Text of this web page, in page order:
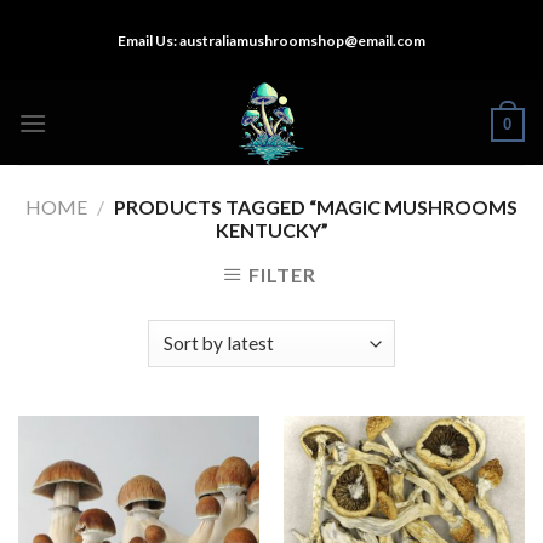
Email Us:australiamushroomshop@email.com
0
HOME / PRODUCTS TAGGED “MAGIC MUSHROOMS
KENTUCKY”
FILTER